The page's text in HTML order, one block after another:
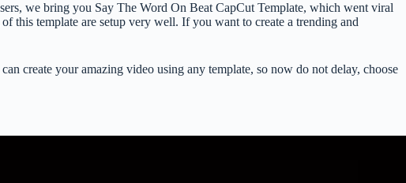
we bring you Say The Word On Beat CapCut Template, which went viral
this template are setup very well. If you want to create a trending and
create your amazing video using any template, so now do not delay, choose